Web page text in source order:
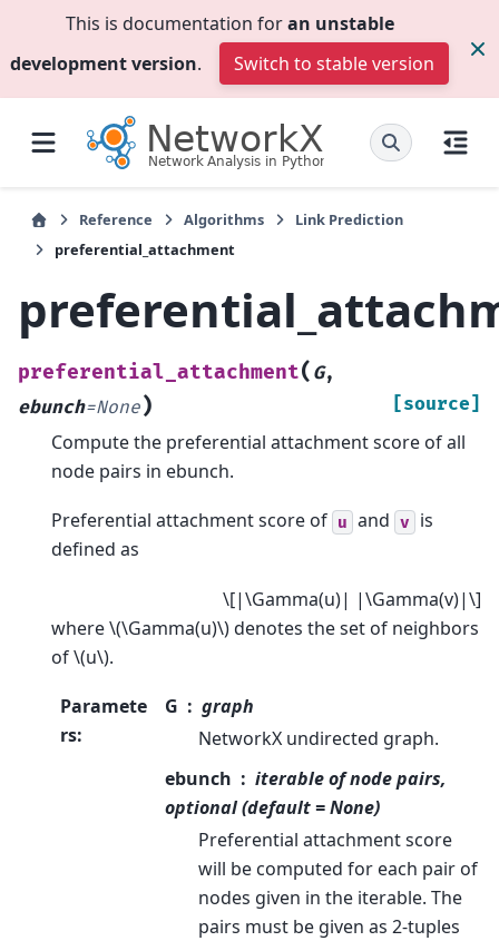
This is documentation foran unstable
development version. Switch to stable version
Reference Algorithms
Link Prediction
preferential_attachment
preferential_attachment( G,
ebunch=None) [source]
Compute the preferential attachment score of all
node pairs in ebunch.
Preferential attachment score of u and v
is
defined as
\[|\Gamma(u)| |\Gamma(v)|\]
where\(\Gamma(u)\)denotes the set of neighbors
of\(u\).
Paramete
rs:
G
graph
NetworkX undirected graph.
ebunch
iterable of node pairs,
optional (default = None)
Preferential attachment score
will be computed for each pair of
nodes given in the iterable. The
pairs must be given as 2-tuples